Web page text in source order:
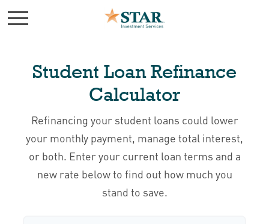
Student Loan Refinance
Calculator
Refinancing your student loans could lower
your monthly payment, manage total interest,
or both. Enter your current loan terms and a
new rate below to find out how much you
stand to save.